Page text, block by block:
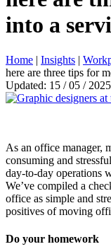
into a
Home | Insights |
here are three tips for
Updated: 15 / 05 / 2025
As an office manager,
consuming and
day-to-day operations
We’ve compiled a
office as simple and
positives of moving
Do your homework